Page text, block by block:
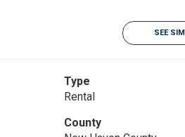
SEE
Type
Rental
County